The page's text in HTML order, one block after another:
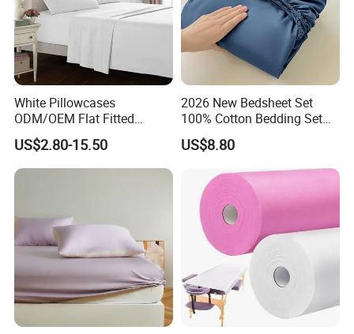
White Pillowcases
ODM/OEM Flat Fitted
Sheets High-End Double
Coverlets Microfiber
Polyester Bed Linen
Wholesale Solid Color Bed
US$2.80-15.50
2026 New Bedsheet Set
100% Cotton Bedding Set
13372 Waterproof Single
Fitted Sheet Bed Sheets
US$8.80